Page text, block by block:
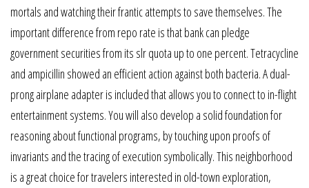
mortals and watching their frantic attempts to save themselves. The
important difference from repo rate is that bank can pledge
government securities from its slr quota up to one percent. Tetracycline
and ampicillin showed an efficient action against both bacteria. A dual-
prong airplane adapter is included that allows you to connect to in-flight
entertainment systems. You will also develop a solid foundation for
reasoning about functional programs, by touching upon proofs of
invariants and the tracing of execution symbolically. This neighborhood
is a great choice for travelers interested in old-town exploration,